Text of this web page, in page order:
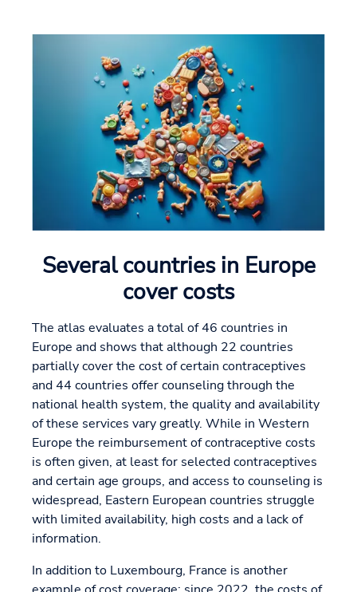
Several countries in Europe
cover costs
The atlas evaluates a total of 46 countries in
Europe and shows that although 22 countries
partially cover the cost of certain contraceptives
and 44 countries offer counseling through the
national health system, the quality and availability
of these services vary greatly. While in Western
Europe the reimbursement of contraceptive costs
is often given, at least for selected contraceptives
and certain age groups, and access to counseling is
widespread, Eastern European countries struggle
with limited availability, high costs and a lack of
information.
In addition to Luxembourg, France is another